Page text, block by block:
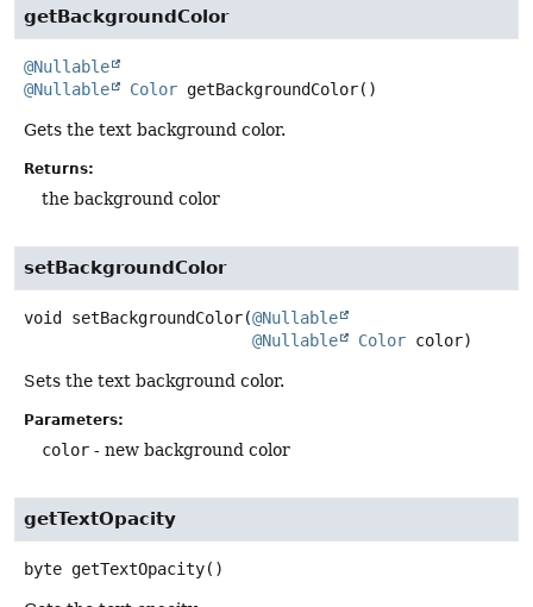
getBackgroundColor
@Nullable
@Nullable
Color getBackgroundColor()
Gets the text background color.
Returns:
the background color
setBackgroundColor
void setBackgroundColor(@Nullable
@Nullable
Color color)
Sets the text background color.
Parameters:
color - new background color
getTextOpacity
byte getTextOpacity()